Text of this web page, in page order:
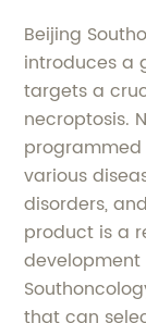
Beijing
introduces a
targets a
necroptosis.
various
disorders,
product is a